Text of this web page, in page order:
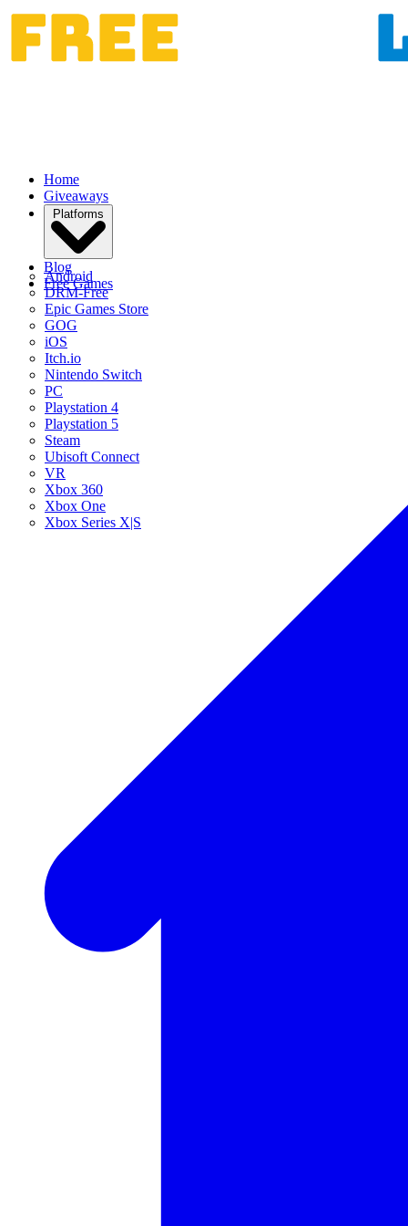
Home
Giveaways
Platforms
Android
DRM-Free
Epic Games Store
GOG
iOS
Itch.io
Nintendo Switch
PC
Playstation 4
Playstation 5
Steam
Ubisoft Connect
VR
Xbox 360
Xbox One
Xbox Series X|S
Blog
Free Games